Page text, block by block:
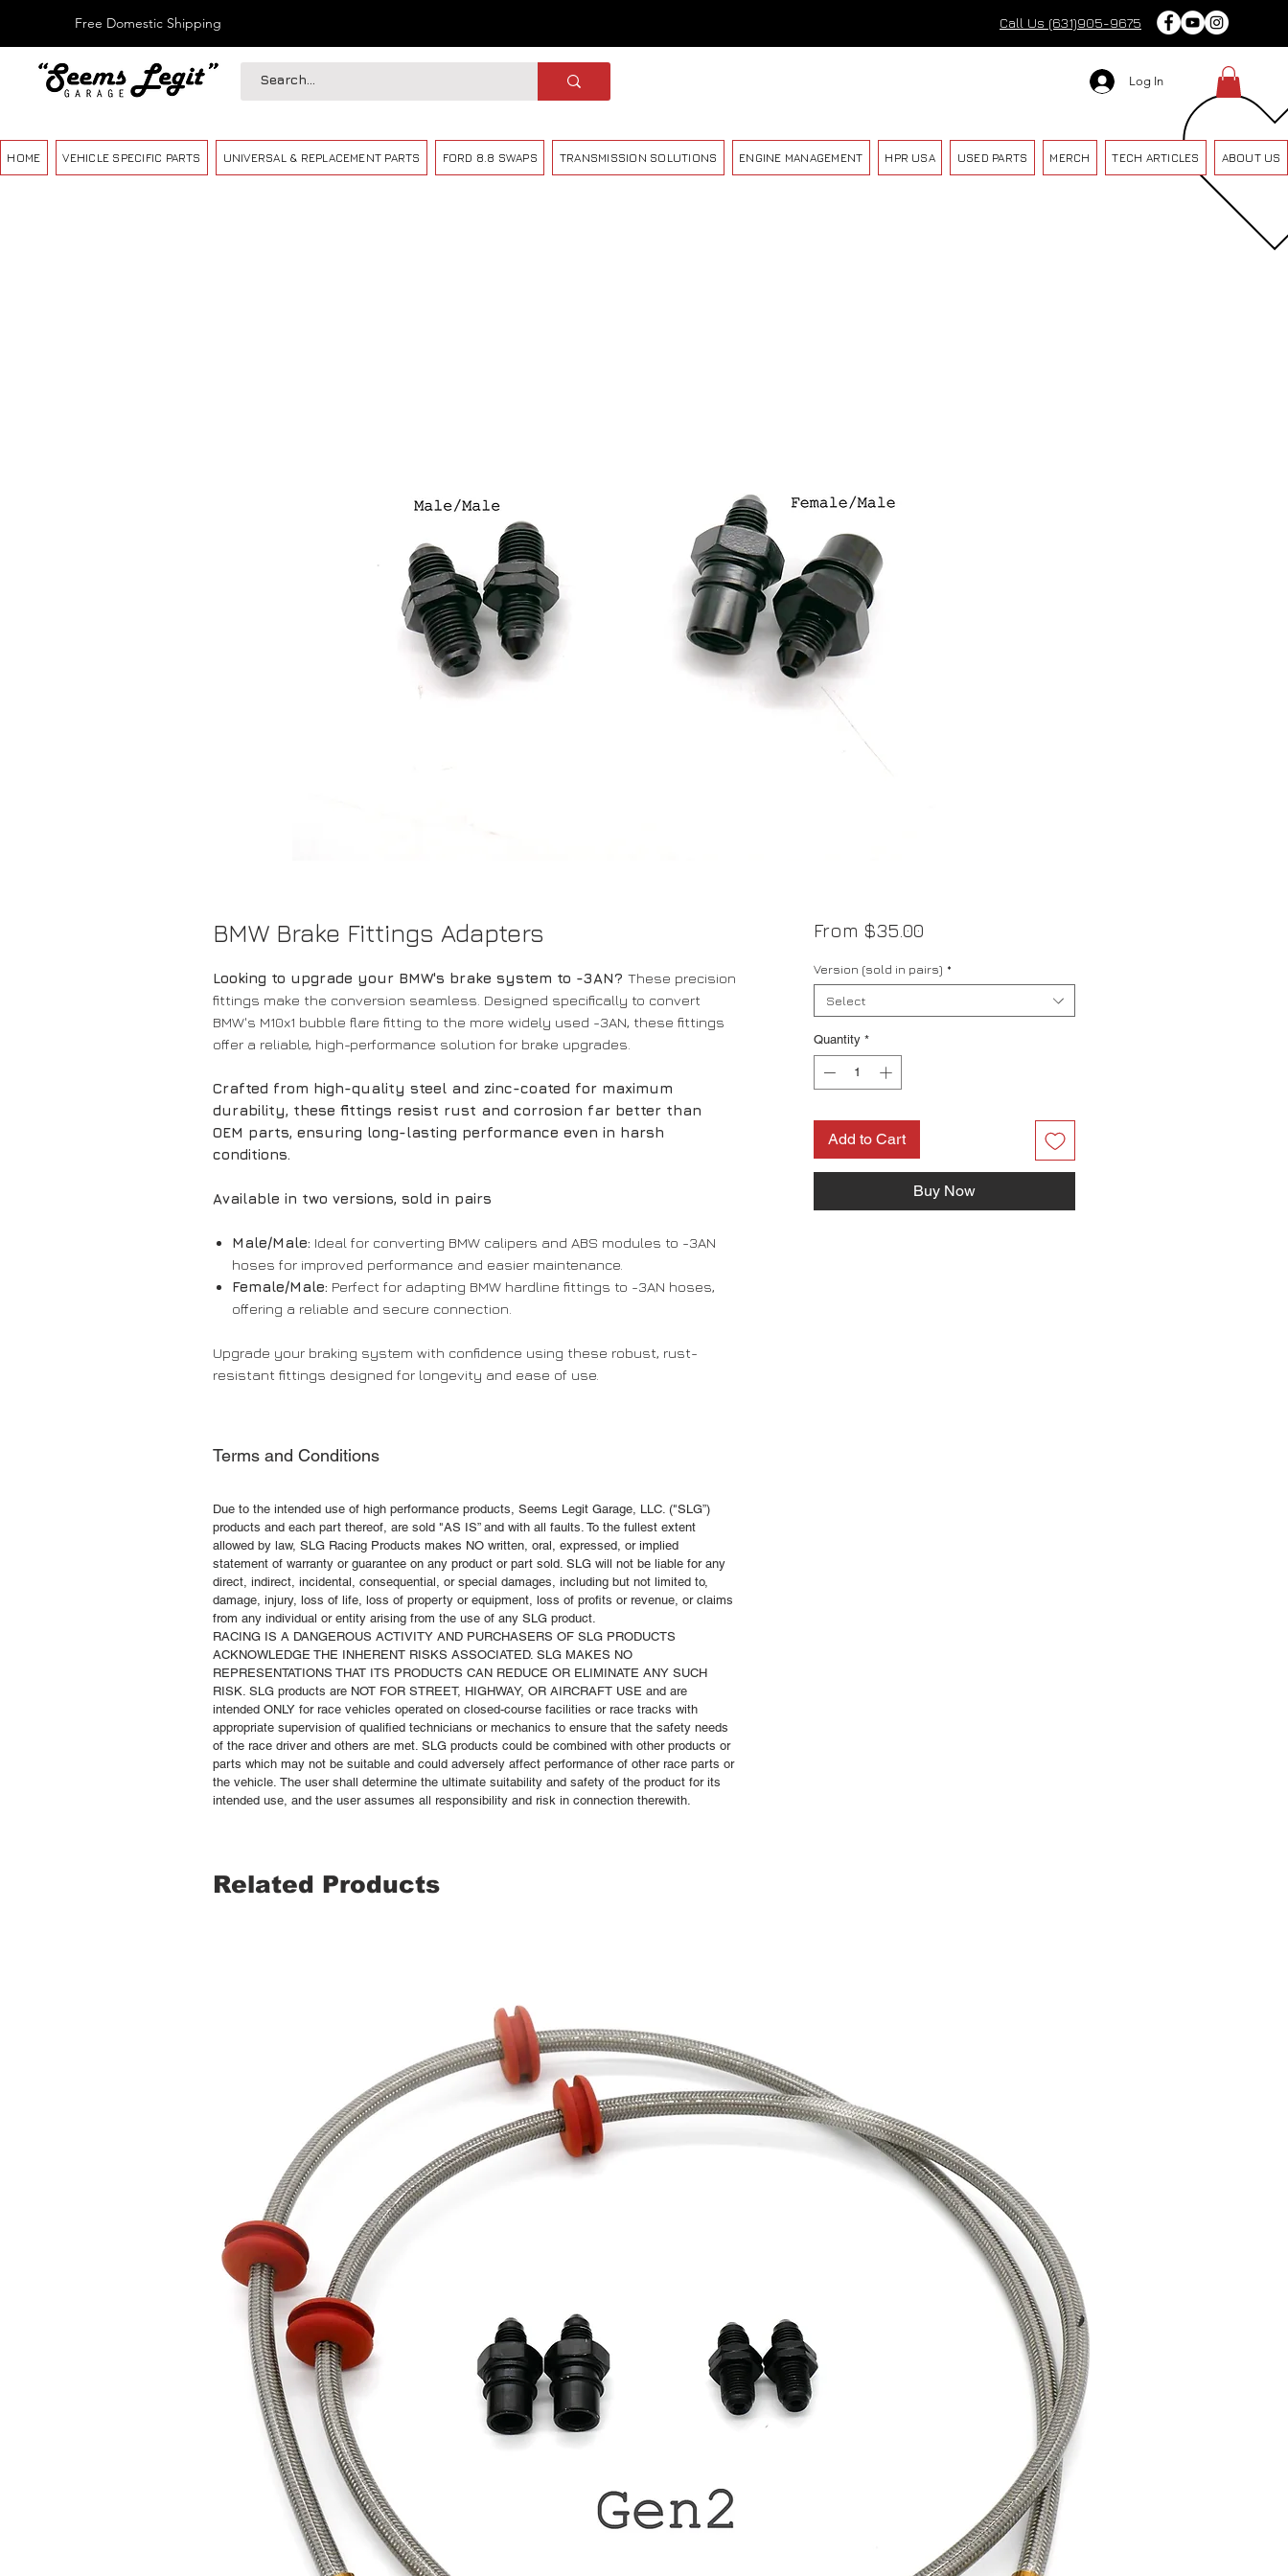
Free Domestic Shipping Call Us (631)905-9675
Log In
HOME VEHICLE SPECIFIC PARTS UNIVERSAL & REPLACEMENT PARTS FORD 8.8 SWAPS TRANSMISSION SOLUTIONS ENGINE MANAGEMENT HPR USA USED PARTS MERCH TECH ARTICLES ABOUT US
BMW Brake Fittings Adapters
Looking to upgrade your BMW's brake system to -3AN? These precision
fittings make the conversion seamless. Designed specifically to convert
BMW's M10x1 bubble flare fitting to the more widely used -3AN, these fittings
offer a reliable, high-performance solution for brake upgrades.
Crafted from high-quality steel and zinc-coated for maximum
durability, these fittings resist rust and corrosion far better than
OEM parts, ensuring long-lasting performance even in harsh
conditions.
Available in two versions, sold in pairs
Male/Male: Ideal for converting BMW calipers and ABS modules to -3AN
hoses for improved performance and easier maintenance.
Female/Male: Perfect for adapting BMW hardline fittings to -3AN hoses,
offering a reliable and secure connection.
Upgrade your braking system with confidence using these robust, rust-
resistant fittings designed for longevity and ease of use.
Terms and Conditions
Due to the intended use of high performance products, Seems Legit Garage, LLC. ("SLG”)
products and each part thereof, are sold "AS IS” and with all faults. To the fullest extent
allowed by law, SLG Racing Products makes NO written, oral, expressed, or implied
statement of warranty or guarantee on any product or part sold. SLG will not be liable for any
direct, indirect, incidental, consequential, or special damages, including but not limited to,
damage, injury, loss of life, loss of property or equipment, loss of profits or revenue, or claims
from any individual or entity arising from the use of any SLG product.
RACING IS A DANGEROUS ACTIVITY AND PURCHASERS OF SLG PRODUCTS
ACKNOWLEDGE THE INHERENT RISKS ASSOCIATED. SLG MAKES NO
REPRESENTATIONS THAT ITS PRODUCTS CAN REDUCE OR ELIMINATE ANY SUCH
RISK. SLG products are NOT FOR STREET, HIGHWAY, OR AIRCRAFT USE and are
intended ONLY for race vehicles operated on closed-course facilities or race tracks with
appropriate supervision of qualified technicians or mechanics to ensure that the safety needs
of the race driver and others are met. SLG products could be combined with other products or
parts which may not be suitable and could adversely affect performance of other race parts or
the vehicle. The user shall determine the ultimate suitability and safety of the product for its
intended use, and the user assumes all responsibility and risk in connection therewith.
From $35.00Sale
Version (sold in pairs) *
Select
Quantity *
Add to Cart
Buy Now
Related Products